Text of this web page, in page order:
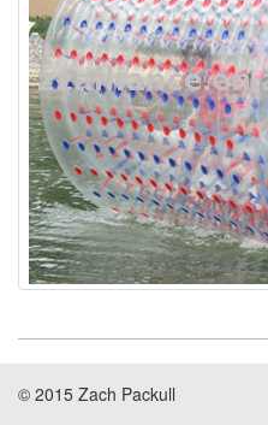
© 2015 Zach Packull